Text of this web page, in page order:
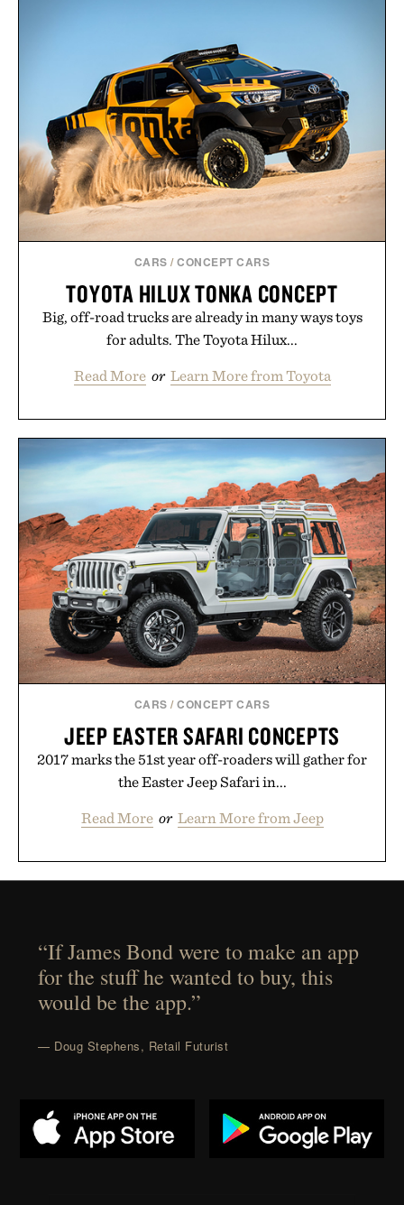
life takes you long after the final point.
Presented by Nike.
CARS /CONCEPT CARS
TOYOTA HILUX TONKA CONCEPT
Big, off-road trucks are already in many ways toys
for adults. The Toyota Hilux...
Read More or Learn More from Toyota
CARS /CONCEPT CARS
JEEP EASTER SAFARI CONCEPTS
2017 marks the 51st year off-roaders will gather for
the Easter Jeep Safari in...
Read More or Learn More from Jeep
“If James Bond were to make an app
for the stuff he wanted to buy, this
would be the app.”
— Doug Stephens, Retail Futurist